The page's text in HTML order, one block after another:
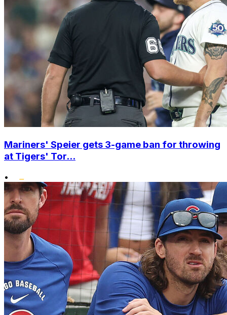
Mariners' Speier gets 3-game ban for throwing
at Tigers' Tor...
•